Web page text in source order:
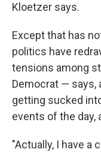
Kloetzer says.
Except that has
politics have
tensions among
Democrat — says,
getting sucked
events of the day,
"Actually, I have a